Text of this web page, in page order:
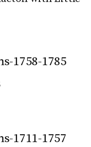
1758-1785
1711-1757